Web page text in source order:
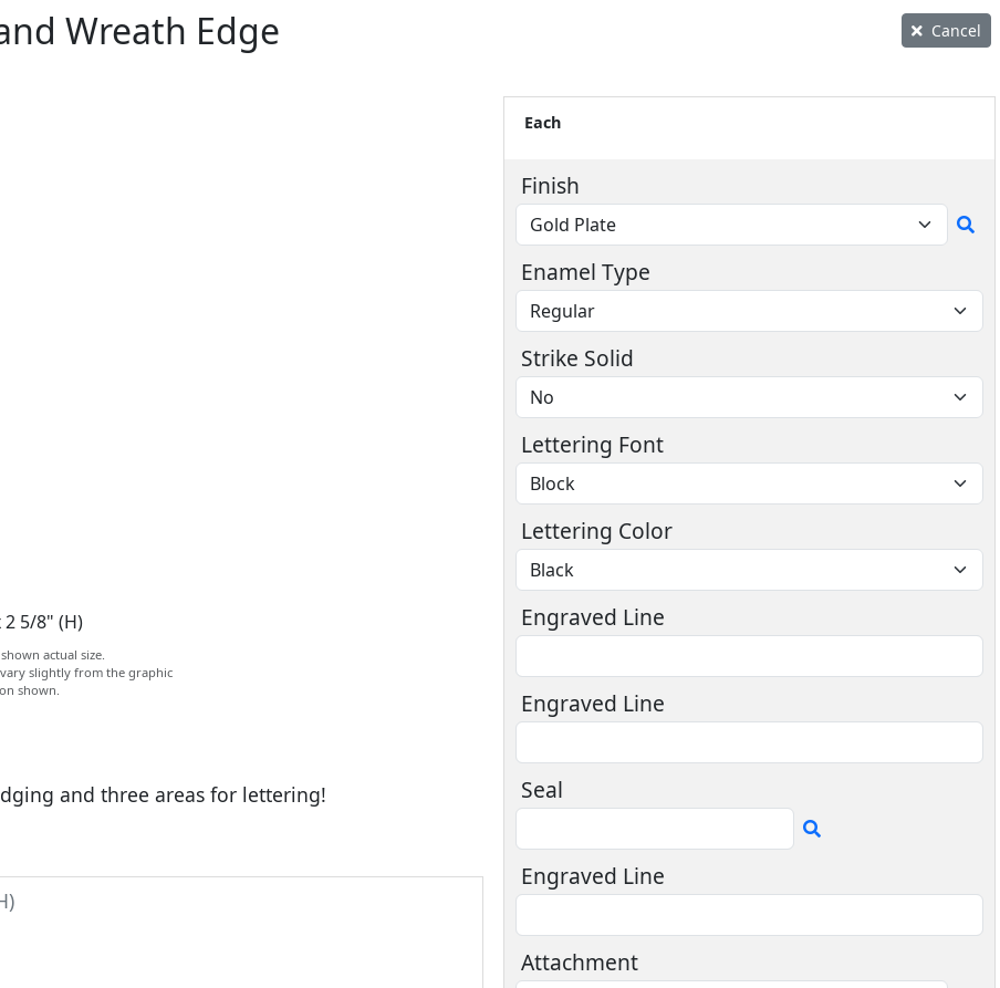
Wreath Edge Cancel
2 5/8" (H)
actual size.
slightly from the graphic
shown.
and three areas for lettering!
Each
Finish
Enamel Type
Strike Solid
Lettering Font
Lettering Color
Engraved Line
Engraved Line
Seal
Engraved Line
Attachment